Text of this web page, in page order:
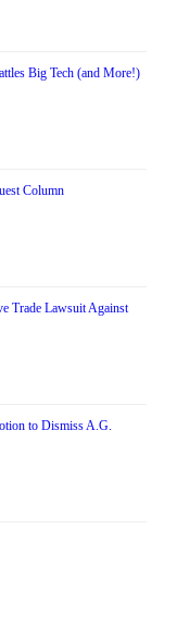
Big Tech (and More!)
Column
Trade Lawsuit Against
to Dismiss A.G.